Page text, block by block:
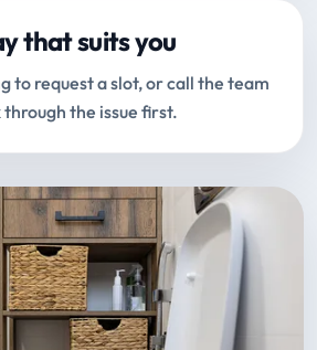
that suits you
to request a slot, or call the team
the issue first.